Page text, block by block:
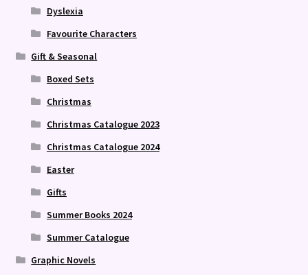
Dyslexia
Favourite Characters
Gift & Seasonal
Boxed Sets
Christmas
Christmas Catalogue 2023
Christmas Catalogue 2024
Easter
Gifts
Summer Books 2024
Summer Catalogue
Graphic Novels